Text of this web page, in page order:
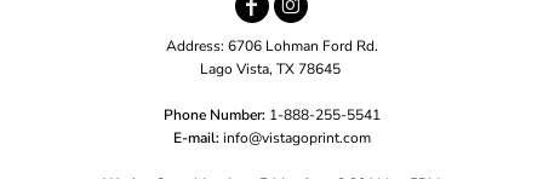
Address: 6706 Lohman Ford Rd.
Lago Vista, TX 78645
Phone Number: 1-888-255-5541
E-mail: info@vistagoprint.com